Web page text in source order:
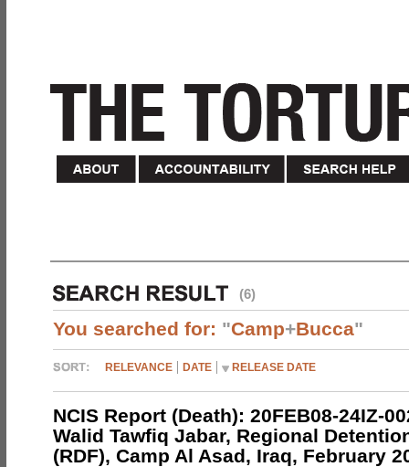
(6)
You searched for: "Camp+Bucca"
RELEVANCE DATE RELEASE DATE
NCIS Report (Death): 20FEB08-24IZ-
Walid Tawfiq Jabar, Regional
(RDF), Camp Al Asad, Iraq, February